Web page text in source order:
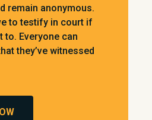
remain anonymous.
to testify in court if
to. Everyone can
they’ve witnessed